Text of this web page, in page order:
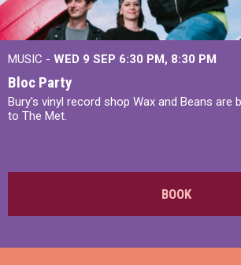
MUSIC - WED 9 SEP 6:30 PM, 8:30 PM
Bloc Party
Bury's vinyl record shop Wax and Beans are
to The Met.
BOOK